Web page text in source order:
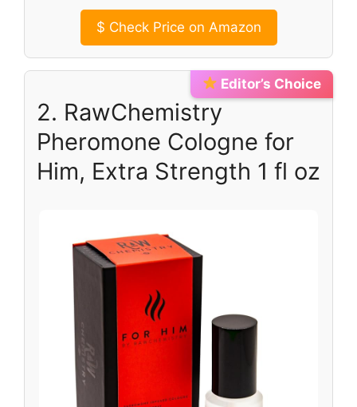
$ Check Price on Amazon
Editor’s Choice
2. RawChemistry
Pheromone Cologne for
Him, Extra Strength 1 fl oz